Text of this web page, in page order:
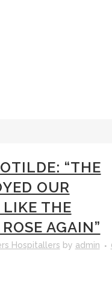
“THE
OUR
THE
AGAIN”
Hospitallers by admin